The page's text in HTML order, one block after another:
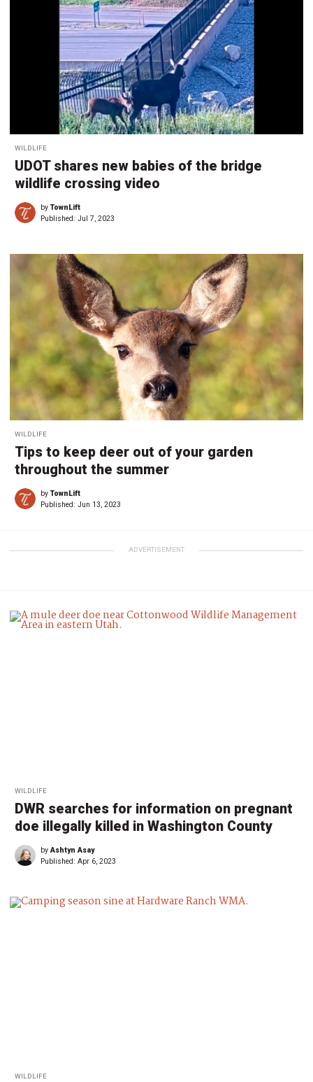
WILDLIFE
UDOT shares new babies of the bridge
wildlife crossing video
byTownLift
Published: Jul 7, 2023
WILDLIFE
Tips to keep deer out of your garden
throughout the summer
byTownLift
Published: Jun 13, 2023
ADVERTISEMENT
WILDLIFE
DWR searches for information on pregnant
doe illegally killed in Washington County
byAshtyn Asay
Published: Apr 6, 2023
WILDLIFE